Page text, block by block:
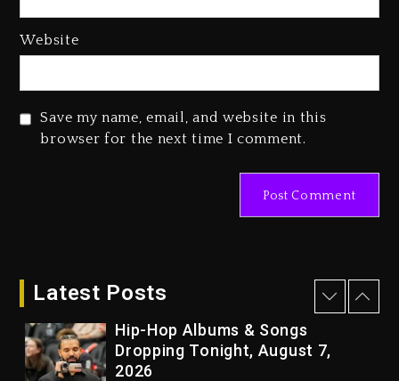
Website
Save my name, email, and website in this
browser for the next time I comment.
Latest Posts
Combs’ Release Date Changed
Beyoncé Drops ‘Morning Dew
12 hours ago
Hip-Hop Albums & Songs
Dropping Tonight, August 7,
2026